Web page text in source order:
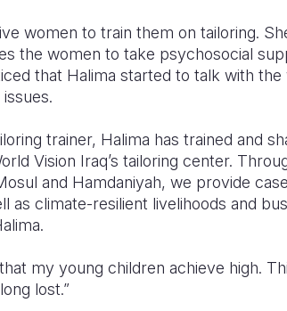
women to train them on tailoring.
the women to take psychosocial
that Halima started to talk with
trainer, Halima has trained and
Vision Iraq’s tailoring center.
and Hamdaniyah, we provide
as climate-resilient livelihoods and
my young children achieve high.
lost.”